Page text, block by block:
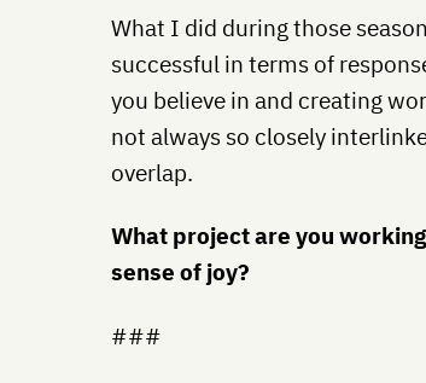
What I did during those
successful in terms of
you believe in and creating
not always so closely
overlap.
What project are you
sense of joy?
###